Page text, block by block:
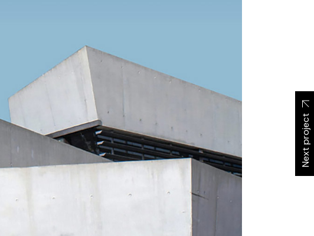
Next project